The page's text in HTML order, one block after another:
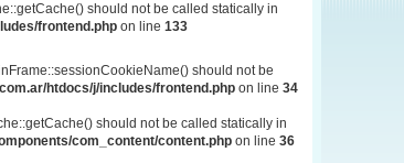
should not be called statically in
frontend.phpon line 133
should not be
htdocs/j/includes/frontend.phpon line 34
should not be called statically in
com_content/content.phpon line 36